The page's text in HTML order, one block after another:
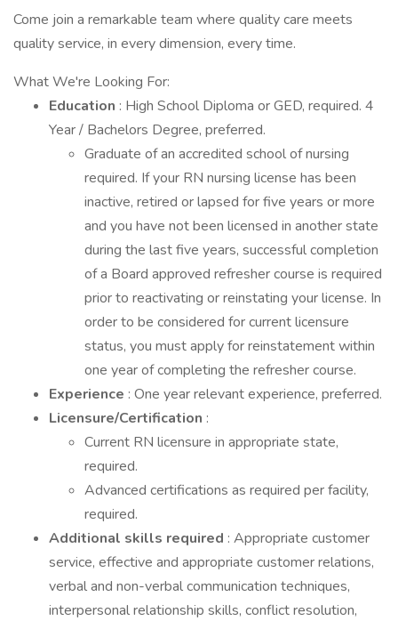
Come join a remarkable team where quality care meets
quality service, in every dimension, every time.
What We're Looking For:
Education : High School Diploma or GED, required. 4
Year / Bachelors Degree, preferred.
Graduate of an accredited school of nursing
required. If your RN nursing license has been
inactive, retired or lapsed for five years or more
and you have not been licensed in another state
during the last five years, successful completion
of a Board approved refresher course is required
prior to reactivating or reinstating your license. In
order to be considered for current licensure
status, you must apply for reinstatement within
one year of completing the refresher course.
Experience : One year relevant experience, preferred.
Licensure/Certification :
Current RN licensure in appropriate state,
required.
Advanced certifications as required per facility,
required.
Additional skills required : Appropriate customer
service, effective and appropriate customer relations,
verbal and non-verbal communication techniques,
interpersonal relationship skills, conflict resolution,